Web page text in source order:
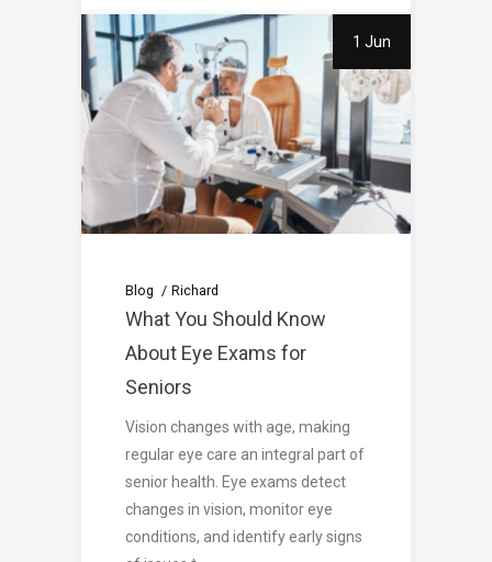
1 Jun
Blog Richard
What You Should Know
About Eye Exams for
Seniors
Vision changes with age, making
regular eye care an integral part of
senior health. Eye exams detect
changes in vision, monitor eye
conditions, and identify early signs